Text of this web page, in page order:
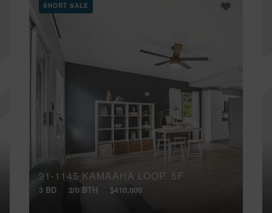
SHORT SALE
91-1145 KAMAAHA LOOP, 5F
3 BD 2/0 BTH $410,000